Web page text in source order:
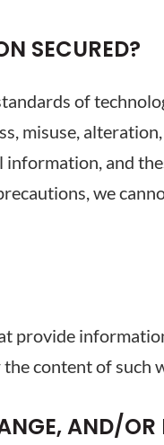
SECURED?
of
misuse,
and
we
provide
content of such
AND/OR